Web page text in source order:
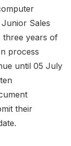
Sales
three years of
process
until 05 July
their